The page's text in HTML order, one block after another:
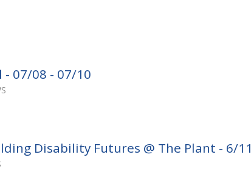
- 07/08 - 07/10
Disability Futures @ The Plant - 6/11